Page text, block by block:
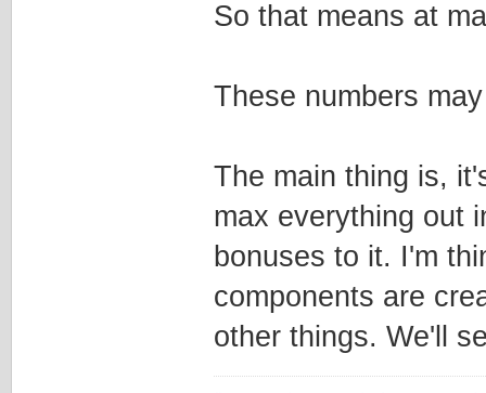
So that means at
These numbers
The main thing is,
max everything out
bonuses to it. I'm
components are
other things. We'll